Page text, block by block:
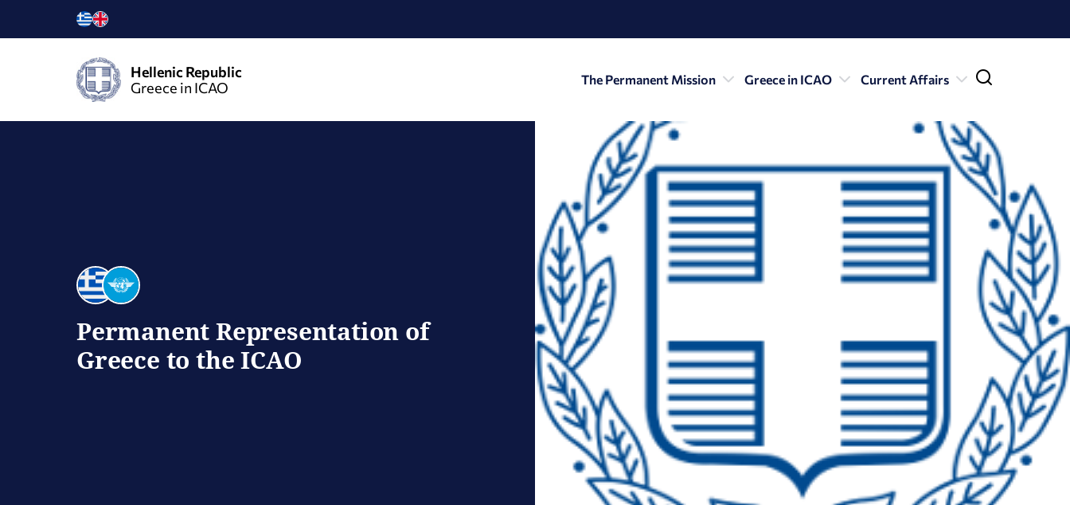
Hellenic Republic
Greece in ICAO
The Permanent Mission Greece in ICAO Current Affairs
Permanent Representation of
Greece to the ICAO